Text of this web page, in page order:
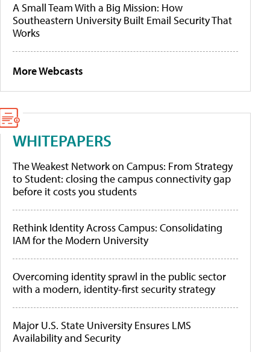
A Small Team With a Big Mission: How
Southeastern University Built Email Security That
Works
More Webcasts
WHITEPAPERS
The Weakest Network on Campus: From Strategy
to Student: closing the campus connectivity gap
before it costs you students
Rethink Identity Across Campus: Consolidating
IAM for the Modern University
Overcoming identity sprawl in the public sector
with a modern, identity-first security strategy
Major U.S. State University Ensures LMS
Availability and Security